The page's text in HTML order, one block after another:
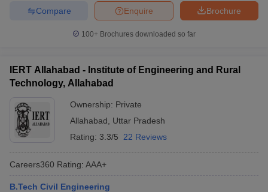
Brochure
Enquire
Compare
100+ Brochures downloaded so far
IERT Allahabad - Institute of Engineering and Rural
Technology, Allahabad
Ownership: Private
Allahabad
Uttar Pradesh
Rating: 3.3/5 22 Reviews
Careers360 Rating: AAA+
B.Tech Civil Engineering